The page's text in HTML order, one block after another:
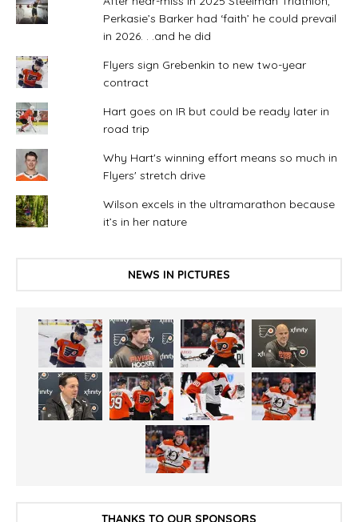
Perkasie’s Barker had ‘faith’ he could prevail
in 2026. . .and he did
Flyers sign Grebenkin to new two-year
contract
Hart goes on IR but could be ready later in
road trip
Why Hart's winning effort means so much in
Flyers' stretch drive
Wilson excels in the ultramarathon because
it’s in her nature
NEWS IN PICTURES